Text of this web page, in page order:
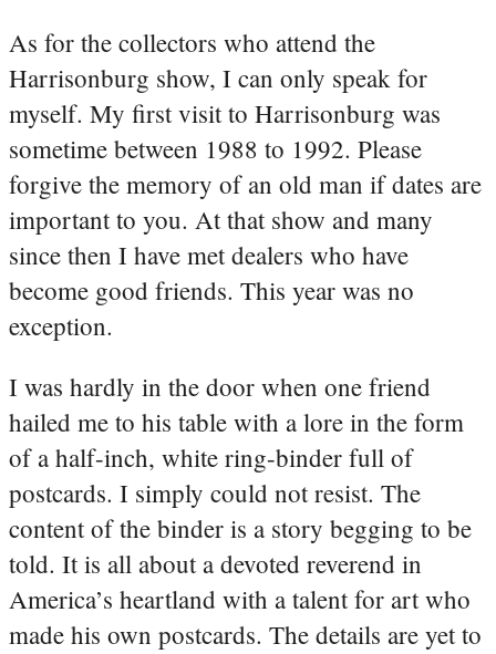
As for the collectors who attend the
Harrisonburg show, I can only speak for
myself. My first visit to Harrisonburg was
sometime between 1988 to 1992. Please
forgive the memory of an old man if dates are
important to you. At that show and many
since then I have met dealers who have
become good friends. This year was no
exception.
I was hardly in the door when one friend
hailed me to his table with a lore in the form
of a half-inch, white ring-binder full of
postcards. I simply could not resist. The
content of the binder is a story begging to be
told. It is all about a devoted reverend in
America’s heartland with a talent for art who
made his own postcards. The details are yet to